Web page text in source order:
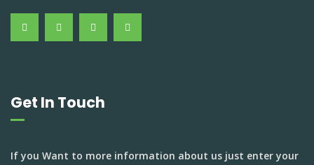
Get In Touch
If you Want to more information about us just enter your